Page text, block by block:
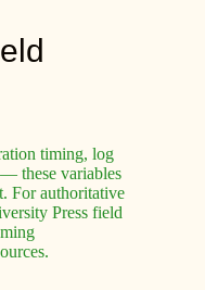
timing, log
these variables
For authoritative
Press field